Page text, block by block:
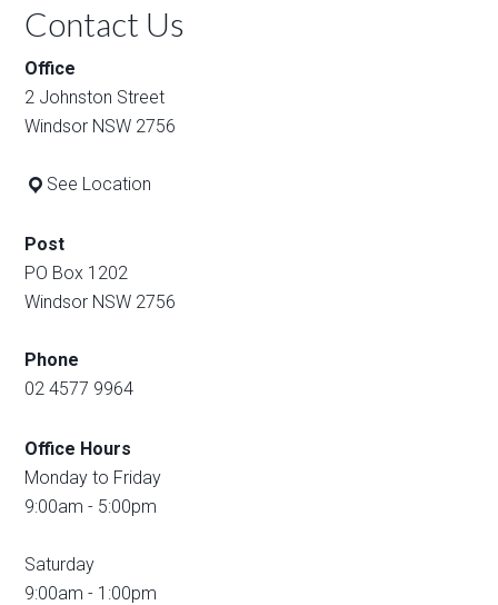
Contact Us
Office
2 Johnston Street
Windsor NSW 2756
See Location
Post
PO Box 1202
Windsor NSW 2756
Phone
02 4577 9964
Office Hours
Monday to Friday
9:00am - 5:00pm
Saturday
9:00am - 1:00pm